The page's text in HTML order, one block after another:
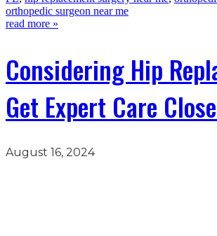
orthopedic surgeon near me
read more »
Considering Hip
Get Expert Care
August 16, 2024